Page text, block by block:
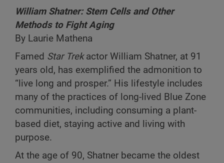
William Shatner: Stem Cells and Other
Methods to Fight Aging
By Laurie Mathena
Famed Star Trekactor William Shatner, at 91
years old, has exemplified the admonition to
“live long and prosper.” His lifestyle includes
many of the practices of long-lived Blue Zone
communities, including consuming a plant-
based diet, staying active and living with
purpose.
At the age of 90, Shatner became the oldest